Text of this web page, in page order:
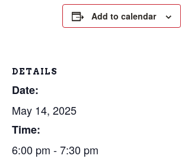
Add to calendar
DETAILS
Date:
May 14, 2025
Time:
6:00 pm - 7:30 pm